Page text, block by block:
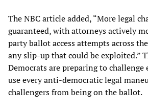
The NBC article added, “More legal
guaranteed, with attorneys actively
party ballot access attempts across
any slip-up that could be exploited.”
Democrats are preparing to challenge
use every anti-democratic legal
challengers from being on the ballot.